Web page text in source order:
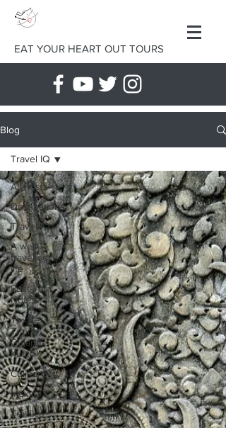
EAT YOUR HEART OUT TOURS
Blog
All Posts
Destinations
Travel IQ
A well-
travelled
life
Post-Tour
Notes
Textile
Tour
Gujarat-
Kutch
Culinary
Mexico
Textiles
Travel IQ